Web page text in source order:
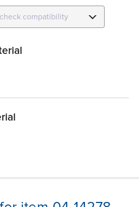
compatibility